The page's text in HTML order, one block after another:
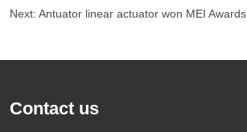
Next:Antuator linear actuator won MEI Awards
Contact us